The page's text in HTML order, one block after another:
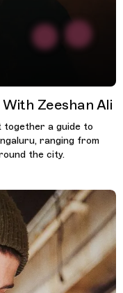
Zeeshan Ali
together a guide to
ranging from
the city.